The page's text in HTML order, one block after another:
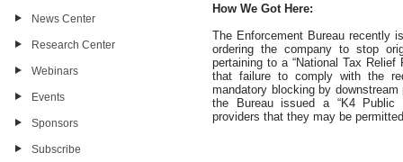
News Center
Research Center
Webinars
Events
Sponsors
Subscribe
How We Got Here:
The Enforcement Bureau recently
ordering the company to stop
pertaining to a “National Tax
that failure to comply with the
mandatory blocking by
the Bureau issued a “K4 Public
providers that they may be